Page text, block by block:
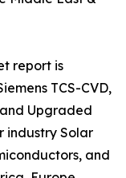
report is
TCS-CVD,
Upgraded
industry Solar
and